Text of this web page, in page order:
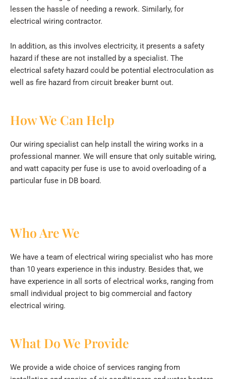
lessen the hassle of needing a rework. Similarly, for
electrical wiring contractor.
In addition, as this involves electricity, it presents a safety
hazard if these are not installed by a specialist. The
electrical safety hazard could be potential electroculation as
well as fire hazard from circuit breaker burnt out.
How We Can Help
Our wiring specialist can help install the wiring works in a
professional manner. We will ensure that only suitable wiring,
and watt capacity per fuse is use to avoid overloading of a
particular fuse in DB board.
Who Are We
We have a team of electrical wiring specialist who has more
than 10 years experience in this industry. Besides that, we
have experience in all sorts of electrical works, ranging from
small individual project to big commercial and factory
electrical wiring.
What Do We Provide
We provide a wide choice of services ranging from